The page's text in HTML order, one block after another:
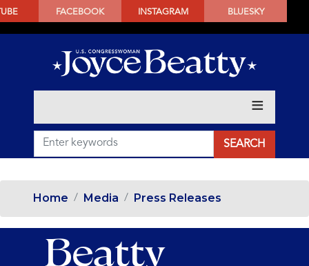
SKIP
CONTENT
FACEBOOK INSTAGRAM BLUESKY
Home Media Press Releases
Beatty